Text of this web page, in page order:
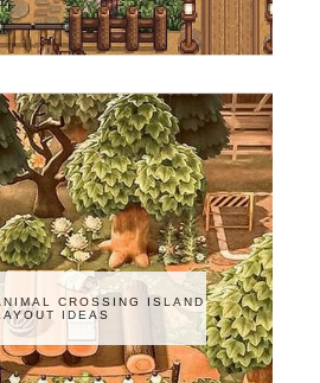
CROSSING ISLAND
IDEAS